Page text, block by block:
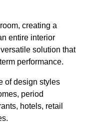
creating a
entire interior
solution that
performance.
of design styles
period
hotels, retail